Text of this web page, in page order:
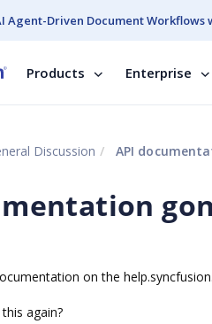
Agent-Driven Document Workflows
Products Enterprise
Discussion API
on the
again?